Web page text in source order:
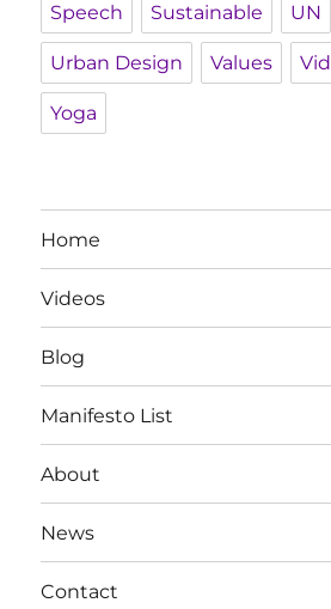
Speech Sustainable UN
Urban Design Values
Yoga
Home
Videos
Blog
Manifesto List
About
News
Contact